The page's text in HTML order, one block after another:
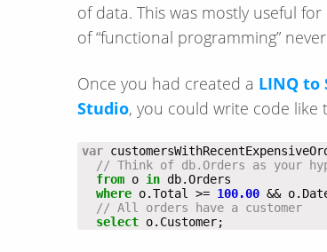
of data. This was mostly useful
of “functional programming”
Once you had created a LINQ to
Studio, you could write code like
var
// Think of db.Orders as your
from o in
where o.Total >= 100.00
// All orders have a customer
select o.Customer;